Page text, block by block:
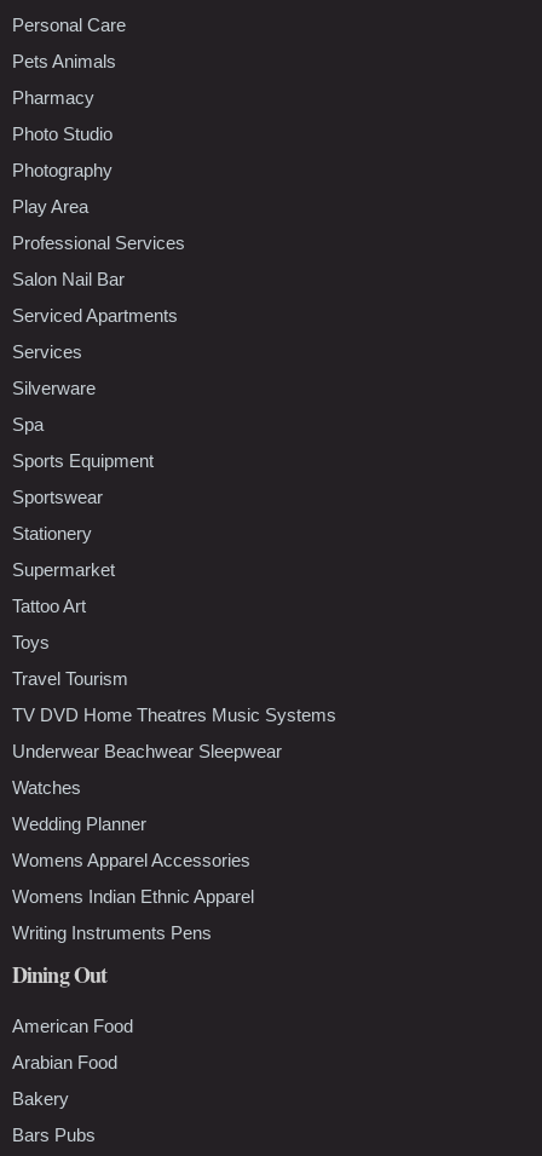
Personal Care
Pets Animals
Pharmacy
Photo Studio
Photography
Play Area
Professional Services
Salon Nail Bar
Serviced Apartments
Services
Silverware
Spa
Sports Equipment
Sportswear
Stationery
Supermarket
Tattoo Art
Toys
Travel Tourism
TV DVD Home Theatres Music Systems
Underwear Beachwear Sleepwear
Watches
Wedding Planner
Womens Apparel Accessories
Womens Indian Ethnic Apparel
Writing Instruments Pens
Dining Out
American Food
Arabian Food
Bakery
Bars Pubs